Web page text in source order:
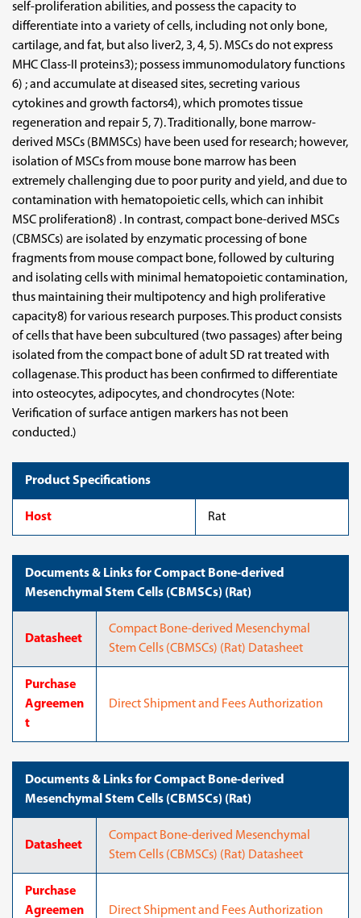
self-proliferation abilities, and possess the capacity to
differentiate into a variety of cells, including not only bone,
cartilage, and fat, but also liver2, 3, 4, 5). MSCs do not express
MHC Class-II proteins3); possess immunomodulatory functions
6) ; and accumulate at diseased sites, secreting various
cytokines and growth factors4), which promotes tissue
regeneration and repair 5, 7). Traditionally, bone marrow-
derived MSCs (BMMSCs) have been used for research; however,
isolation of MSCs from mouse bone marrow has been
extremely challenging due to poor purity and yield, and due to
contamination with hematopoietic cells, which can inhibit
MSC proliferation8) . In contrast, compact bone-derived MSCs
(CBMSCs) are isolated by enzymatic processing of bone
fragments from mouse compact bone, followed by culturing
and isolating cells with minimal hematopoietic contamination,
thus maintaining their multipotency and high proliferative
capacity8) for various research purposes. This product consists
of cells that have been subcultured (two passages) after being
isolated from the compact bone of adult SD rat treated with
collagenase. This product has been confirmed to differentiate
into osteocytes, adipocytes, and chondrocytes (Note:
Verification of surface antigen markers has not been
conducted.)
Product Specifications
Host Rat
Documents & Links for Compact Bone-derived
Mesenchymal Stem Cells (CBMSCs) (Rat)
Datasheet
Compact Bone-derived Mesenchymal
Stem Cells (CBMSCs) (Rat) Datasheet
Purchase
Agreemen
t
Direct Shipment and Fees Authorization
Documents & Links for Compact Bone-derived
Mesenchymal Stem Cells (CBMSCs) (Rat)
Datasheet
Compact Bone-derived Mesenchymal
Stem Cells (CBMSCs) (Rat) Datasheet
Purchase
Agreemen
Direct Shipment and Fees Authorization